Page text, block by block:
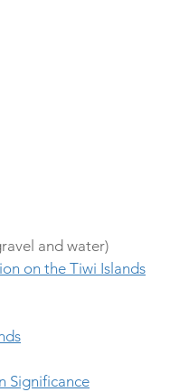
and water)
on the Tiwi Islands
Significance